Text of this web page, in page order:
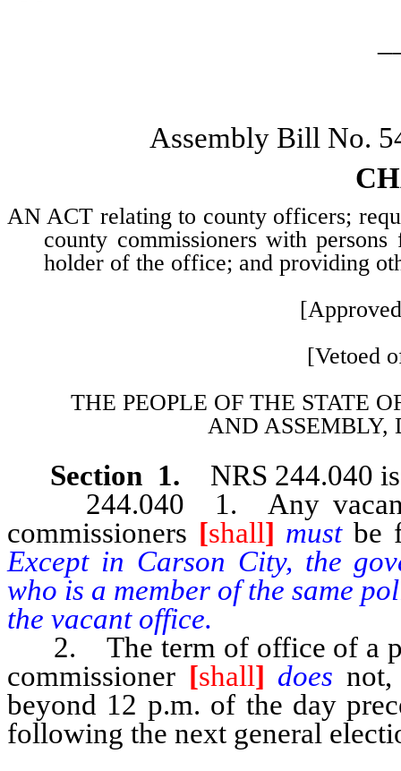
Assembly Bill No.
AN ACT relating to county officers;
county commissioners with
holder of the office; and providing
[Vetoed
THE PEOPLE OF THE STATE
AND ASSEMBLY,
Section 1. NRS 244.040
244.040 1. Any vacancy
commissioners [shall] mustbe
Except in Carson City, the
who is a member of the same
the vacant office.
2. The term of office of a
commissioner [shall] does
beyond 12 p.m. of the day
following the next general